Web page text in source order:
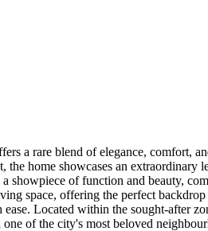
a rare blend of elegance, comfort,
home showcases an
of function and beauty,
space, offering the perfect
Located within the sought-after
of the city's most beloved